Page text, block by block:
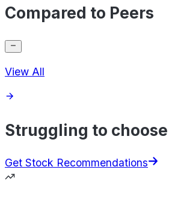
Compared to Peers
View All
Struggling to
Get Stock Recommendations